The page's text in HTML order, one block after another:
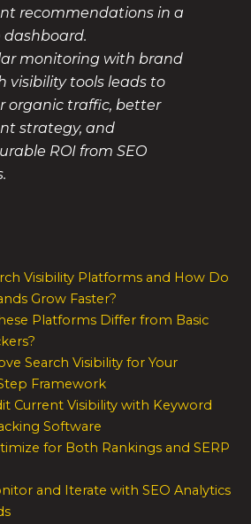
recommendations in a
dashboard.
monitoring with brand
visibility tools leads to
organic traffic, better
strategy, and
ROI from SEO
Visibility Platforms and How Do
Grow Faster?
Platforms Differ from Basic
Search Visibility for Your
Framework
Current Visibility with Keyword
Software
for Both Rankings and SERP
and Iterate with SEO Analytics